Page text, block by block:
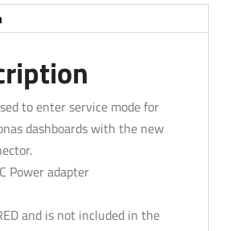
to enter service mode for
dashboards with the new
Power adapter
and is not included in the